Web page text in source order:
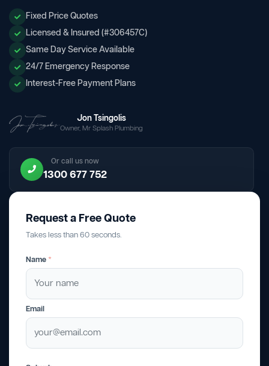
Fixed Price Quotes
Licensed & Insured (#306457C)
Same Day Service Available
24/7 Emergency Response
Interest-Free Payment Plans
Jon Tsingolis
Owner, Mr Splash Plumbing
Or call us now
1300 677 752
Request a Free Quote
Takes less than 60 seconds.
Name *
Email